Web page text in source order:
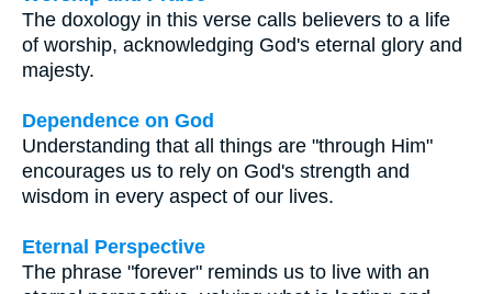
The doxology in this verse calls believers to a life
of worship, acknowledging God's eternal glory and
majesty.
Dependence on God
Understanding that all things are "through Him"
encourages us to rely on God's strength and
wisdom in every aspect of our lives.
Eternal Perspective
The phrase "forever" reminds us to live with an